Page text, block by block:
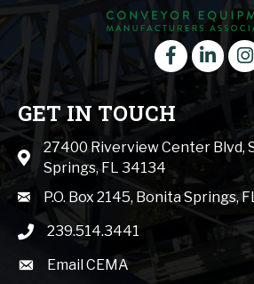
FacebookLinkedIn
GET IN TOUCH
Map icon
27400 Riverview Center Blvd,
Springs, FL 34134
mail iconP.O. Box 2145, Bonita Springs,
phone icon
239.514.3441
emailEmail CEMA